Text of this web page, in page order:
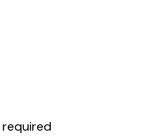
required